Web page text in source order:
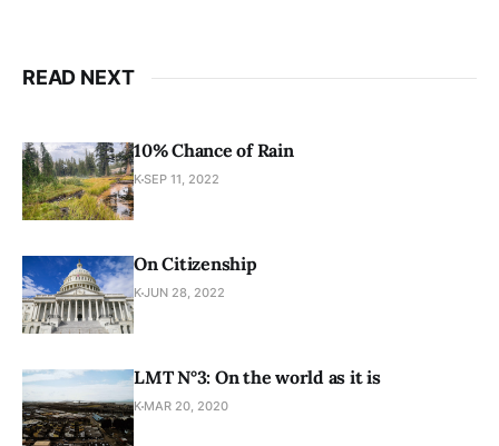
READ NEXT
10% Chance of Rain
KSEP 11, 2022
On Citizenship
KJUN 28, 2022
LMT N°3: On the world as it is
K MAR 20, 2020